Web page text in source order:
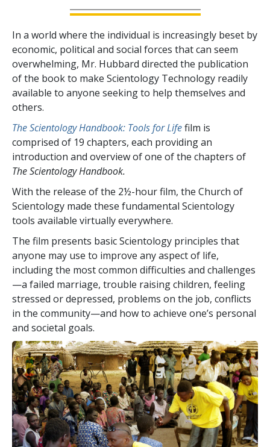
In a world where the individual is increasingly beset by
economic, political and social forces that can seem
overwhelming, Mr. Hubbard directed the publication
of the book to make Scientology Technology readily
available to anyone seeking to help themselves and
others.
The Scientology Handbook: Tools for Lifefilm is
comprised of 19 chapters, each providing an
introduction and overview of one of the chapters of
The Scientology Handbook.
With the release of the 2½-hour film, the Church of
Scientology made these fundamental Scientology
tools available virtually everywhere.
The film presents basic Scientology principles that
anyone may use to improve any aspect of life,
including the most common difficulties and challenges
—a failed marriage, trouble raising children, feeling
stressed or depressed, problems on the job, conflicts
in the community—and how to achieve one’s personal
and societal goals.